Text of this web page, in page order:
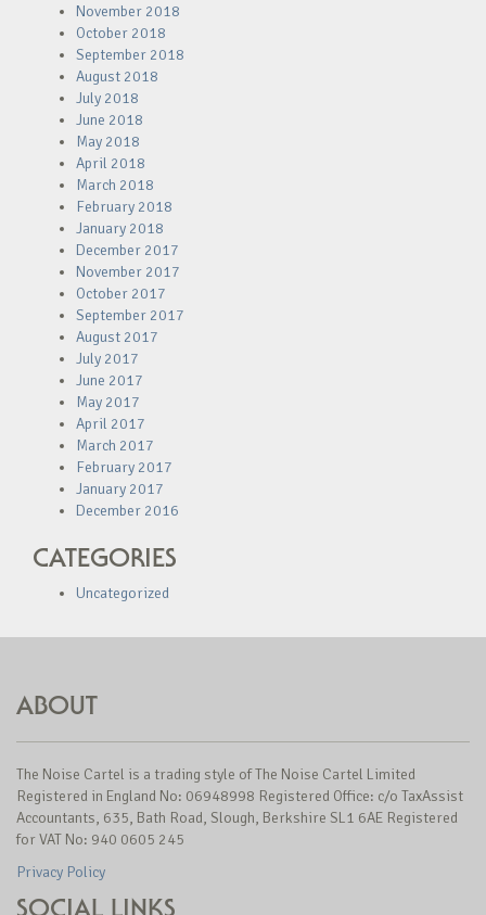
November 2018
October 2018
September 2018
August 2018
July 2018
June 2018
May 2018
April 2018
March 2018
February 2018
January 2018
December 2017
November 2017
October 2017
September 2017
August 2017
July 2017
June 2017
May 2017
April 2017
March 2017
February 2017
January 2017
December 2016
CATEGORIES
Uncategorized
ABOUT
The Noise Cartel is a trading style of The Noise Cartel Limited
Registered in England No: 06948998 Registered Office: c/o TaxAssist
Accountants, 635, Bath Road, Slough, Berkshire SL1 6AE Registered
for VAT No: 940 0605 245
Privacy Policy
SOCIAL LINKS